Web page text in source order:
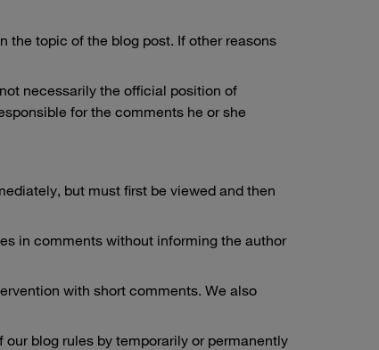
the topic of the blog post. If other reasons
necessarily the official position of
for the comments he or she
but must first be viewed and then
in comments without informing the author
with short comments. We also
blog rules by temporarily or permanently